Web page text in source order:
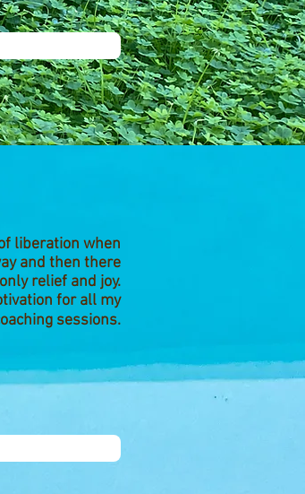
liberation when
and then there
relief and joy.
for all my
sessions.